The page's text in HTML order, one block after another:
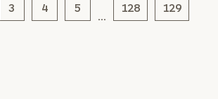
3 4 5 128 129